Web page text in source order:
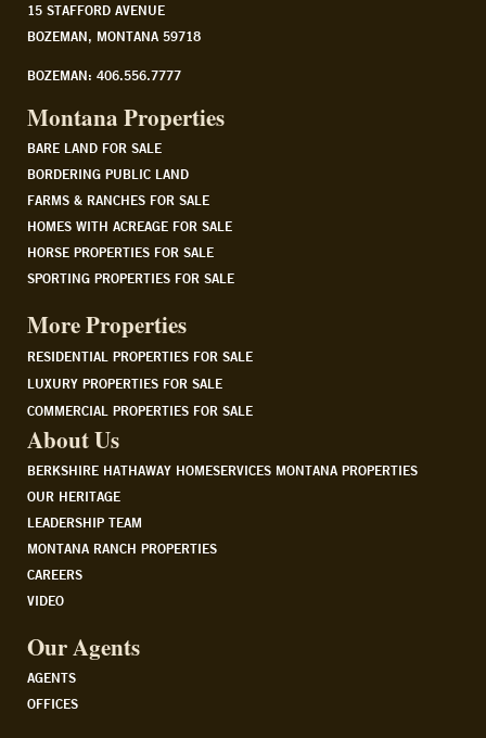
15 STAFFORD AVENUE
BOZEMAN, MONTANA 59718
BOZEMAN: 406.556.7777
Montana Properties
BARE LAND FOR SALE
BORDERING PUBLIC LAND
FARMS & RANCHES FOR SALE
HOMES WITH ACREAGE FOR SALE
HORSE PROPERTIES FOR SALE
SPORTING PROPERTIES FOR SALE
More Properties
RESIDENTIAL PROPERTIES FOR SALE
LUXURY PROPERTIES FOR SALE
COMMERCIAL PROPERTIES FOR SALE
About Us
BERKSHIRE HATHAWAY HOMESERVICES MONTANA PROPERTIES
OUR HERITAGE
LEADERSHIP TEAM
MONTANA RANCH PROPERTIES
CAREERS
VIDEO
Our Agents
AGENTS
OFFICES